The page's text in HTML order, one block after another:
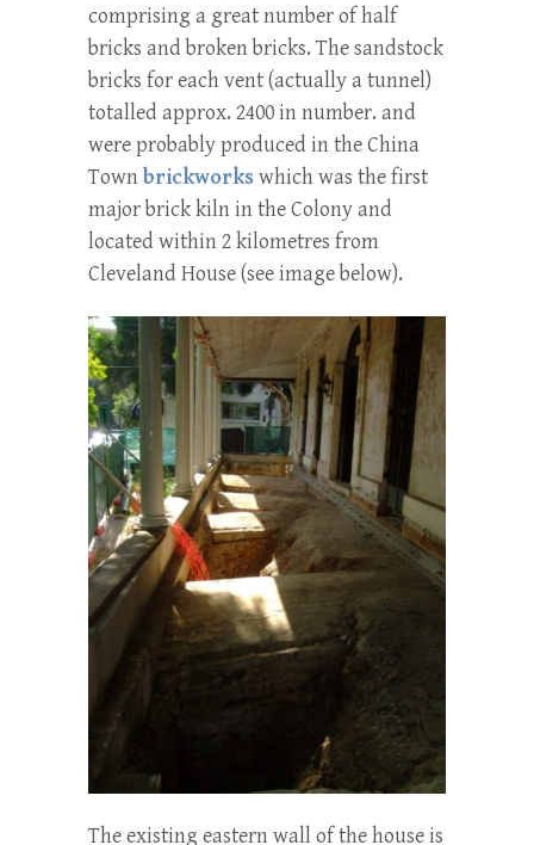
comprising a great number of half
bricks and broken bricks. The sandstock
bricks for each vent (actually a tunnel)
totalled approx. 2400 in number. and
were probably produced in the China
Town brickworkswhich was the first
major brick kiln in the Colony and
located within 2 kilometres from
Cleveland House (see image below).
The existing eastern wall of the house is